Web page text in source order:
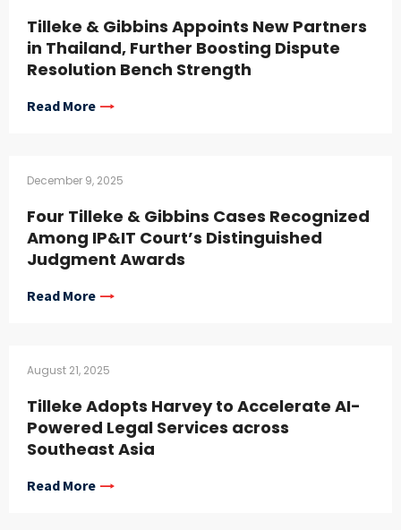
Tilleke & Gibbins Appoints New Partners
in Thailand, Further Boosting Dispute
Resolution Bench Strength
Read More
December 9, 2025
Four Tilleke & Gibbins Cases Recognized
Among IP&IT Court’s Distinguished
Judgment Awards
Read More
August 21, 2025
Tilleke Adopts Harvey to Accelerate AI-
Powered Legal Services across
Southeast Asia
Read More